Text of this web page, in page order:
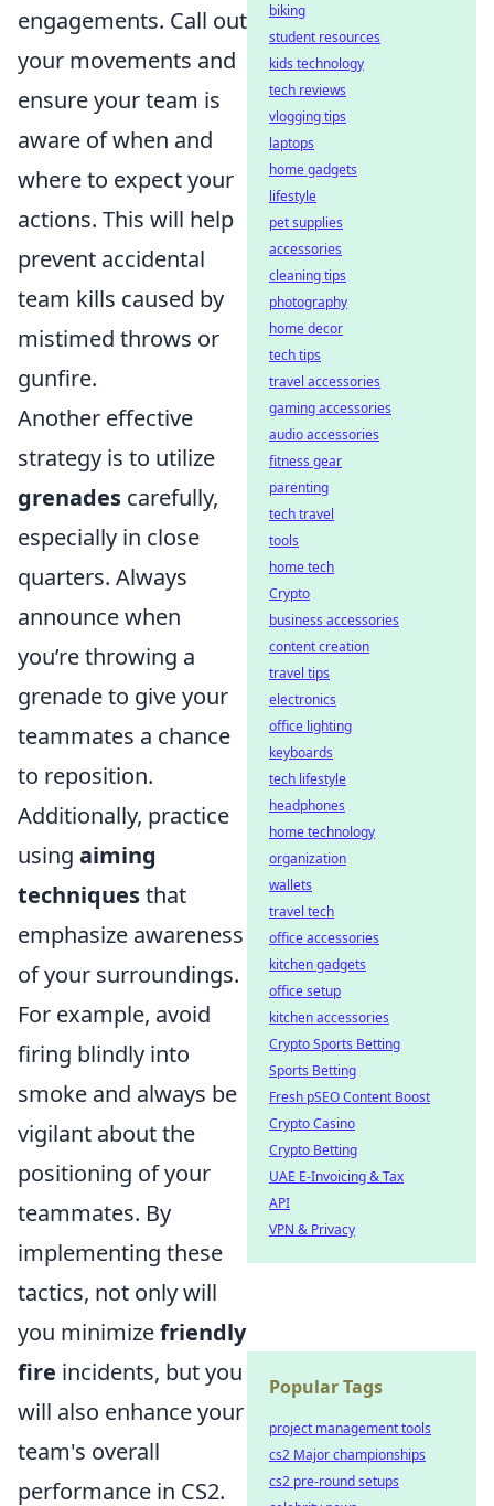
engagements. Call out
your movements and
ensure your team is
aware of when and
where to expect your
actions. This will help
prevent accidental
team kills caused by
mistimed throws or
gunfire.
Another effective
strategy is to utilize
grenades carefully,
especially in close
quarters. Always
announce when
you’re throwing a
grenade to give your
teammates a chance
to reposition.
Additionally, practice
using aiming
techniquesthat
emphasize awareness
of your surroundings.
For example, avoid
firing blindly into
smoke and always be
vigilant about the
positioning of your
teammates. By
implementing these
tactics, not only will
you minimizefriendly
fire incidents, but you
will also enhance your
team's overall
performance in CS2.
biking
student resources
kids technology
tech reviews
vlogging tips
laptops
home gadgets
lifestyle
pet supplies
accessories
cleaning tips
photography
home decor
tech tips
travel accessories
gaming accessories
audio accessories
fitness gear
parenting
tech travel
tools
home tech
Crypto
business accessories
content creation
travel tips
electronics
office lighting
keyboards
tech lifestyle
headphones
home technology
organization
wallets
travel tech
office accessories
kitchen gadgets
office setup
kitchen accessories
Crypto Sports Betting
Sports Betting
Fresh pSEO Content Boost
Crypto Casino
Crypto Betting
UAE E-Invoicing & Tax
API
VPN & Privacy
Popular Tags
project management tools
cs2 Major championships
cs2 pre-round setups